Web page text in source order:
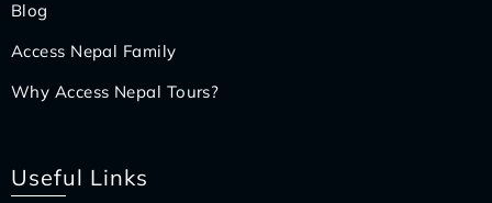
Blog
Access Nepal Family
Why Access Nepal Tours?
Useful Links